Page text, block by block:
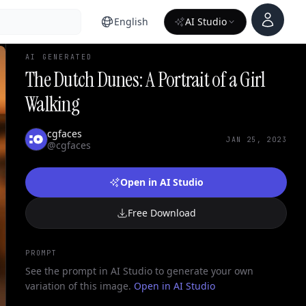
English AI Studio
Account
AI GENERATED
The Dutch Dunes: A Portrait of a Girl
Walking
cgfaces
@cgfaces
JAN 25, 2023
Open in AI Studio
Free Download
PROMPT
See the prompt in AI Studio to generate your own
variation of this image. Open in AI Studio